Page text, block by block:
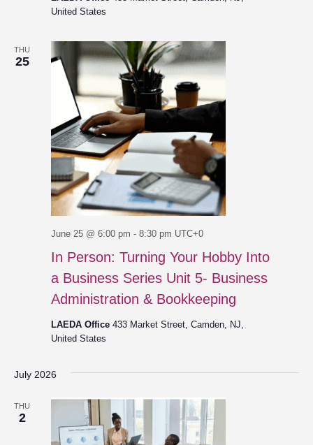
United States
THU
25
In Person: Turning Your Hobby Into
a Business Series Unit 5- Business
Administration & Bookkeeping
June 25 @ 6:00 pm - 8:30 pm UTC+0
LAEDA Office 433 Market Street, Camden, NJ,
United States
July 2026
THU
2